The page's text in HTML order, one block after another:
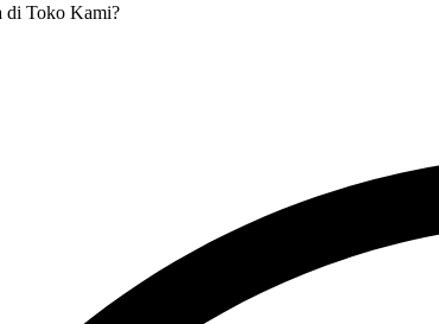
di Toko Kami?